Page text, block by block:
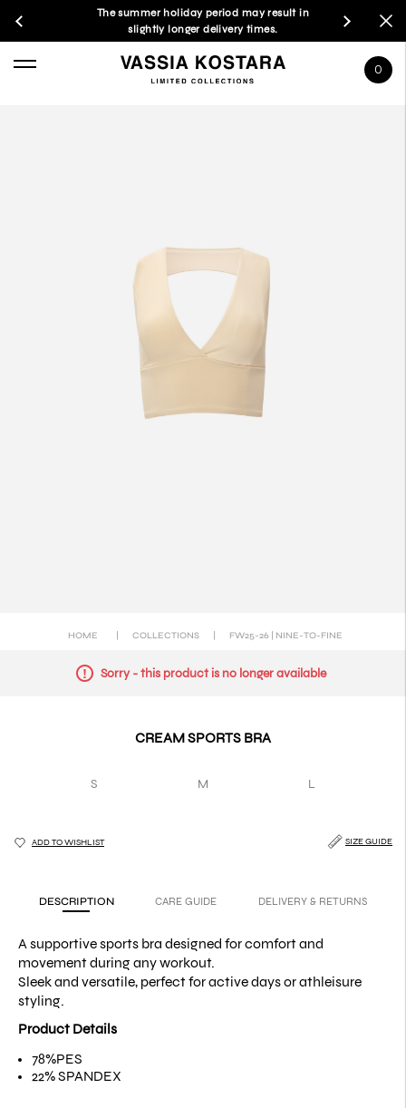
The summer holiday period may result in
slightly longer delivery times.
0
HOME COLLECTIONS FW25-26 | NINE-TO-FINE
Sorry - this product is no longer available
CREAM SPORTS BRA
S M L
ADD TO WISHLIST SIZE GUIDE
DESCRIPTION CARE GUIDE DELIVERY & RETURNS
A supportive sports bra designed for comfort and
movement during any workout.
Sleek and versatile, perfect for active days or athleisure
styling.
Product Details
78%PES
22% SPANDEX